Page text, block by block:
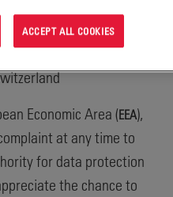
Economic Area (EEA),
at any time to
for data protection
the chance to
ACCEPT ALL COOKIES